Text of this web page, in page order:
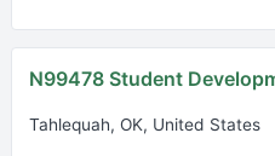
N99478 Student
Tahlequah, OK, United States